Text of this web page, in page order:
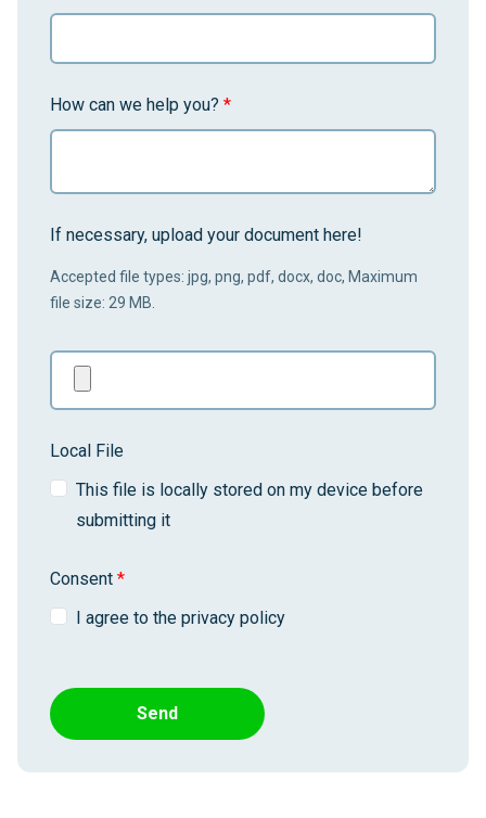
How can we help you? *
If necessary, upload your document here!
Accepted file types: jpg, png, pdf, docx, doc, Maximum
file size: 29 MB.
Local File
This file is locally stored on my device before
submitting it
Consent *
I agree to the privacy policy
Send